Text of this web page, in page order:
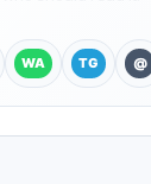
WA TG @